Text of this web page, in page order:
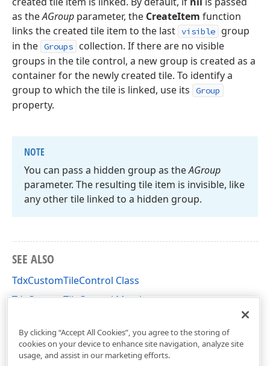
as theAGroup parameter, the CreateItem function
links the created tile item to the last
visible
group
in the Groups
collection. If there are no visible
groups in the tile control, a new group is created as a
container for the newly created tile. To identify a
group to which the tile is linked, use its
Group
property.
NOTE
You can pass a hidden group as theAGroup
parameter. The resulting tile item is invisible, like
any other tile linked to a hidden group.
SEE ALSO
TdxCustomTileControl Class
TdxCustomTileControl Members
By clicking “Accept All Cookies”, you agree to the storing of
cookies on your device to enhance site navigation, analyze site
usage, and assist in our marketing efforts.